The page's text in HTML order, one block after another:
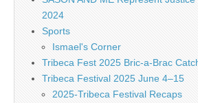
2024
Sports
Ismael's Corner
Tribeca Fest 2025 Bric-a-Brac
Tribeca Festival 2025 June 4–15
2025-Tribeca Festival Recaps